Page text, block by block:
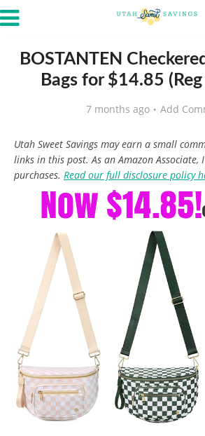
BOSTANTEN
Bags for $14.85
7 months ago Add
Utah Sweet Savings may earn a small
links in this post. As an Amazon
purchases. Read our full disclosure policy